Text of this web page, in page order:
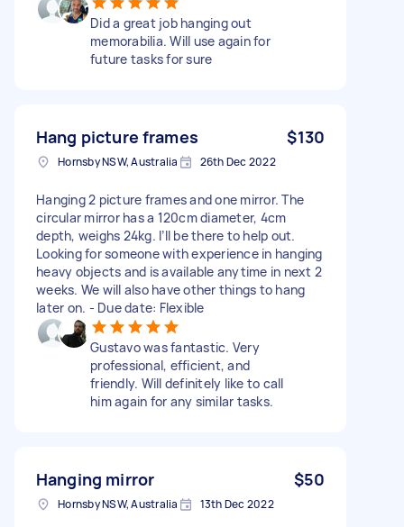
Did a great job hanging out
memorabilia. Will use again for
future tasks for sure
Hang picture frames $130
Hornsby NSW, Australia 26th Dec 2022
Hanging 2 picture frames and one mirror. The
circular mirror has a 120cm diameter, 4cm
depth, weighs 24kg. I’ll be there to help out.
Looking for someone with experience in hanging
heavy objects and is available anytime in next 2
weeks. We will also have other things to hang
later on. - Due date: Flexible
Gustavo was fantastic. Very
professional, efficient, and
friendly. Will definitely like to call
him again for any similar tasks.
Hanging mirror $50
Hornsby NSW, Australia 13th Dec 2022